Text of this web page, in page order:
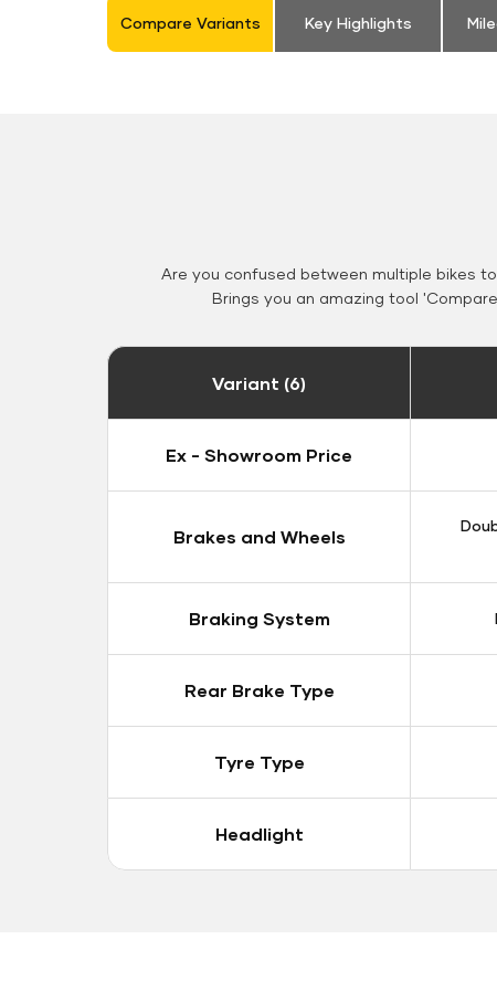
Compare Variants Key Highlights
Are you confused between multiple bikes
Brings you an amazing tool
Variant (6)
Ex - Showroom Price
Brakes and Wheels
Braking System
Rear Brake Type
Tyre Type
Headlight